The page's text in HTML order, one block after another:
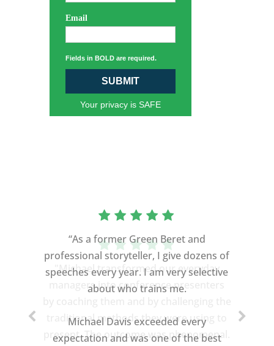
Email
Fields in BOLD are required.
SUBMIT
Your privacy is SAFE
“As a former Green Beret and
professional storyteller, I give dozens of
speeches every year. I am very selective
about who trains me.
Michael Davis exceeded every
expectation and was one of the best